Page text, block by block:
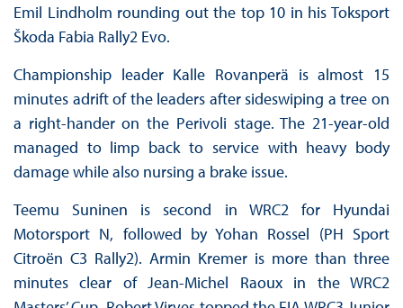
Emil Lindholm rounding out the top 10 in his Toksport
Škoda Fabia Rally2 Evo.
Championship leader Kalle Rovanperä is almost 15
minutes adrift of the leaders after sideswiping a tree on
a right-hander on the Perivoli stage. The 21-year-old
managed to limp back to service with heavy body
damage while also nursing a brake issue.
Teemu Suninen is second in WRC2 for Hyundai
Motorsport N, followed by Yohan Rossel (PH Sport
Citroën C3 Rally2). Armin Kremer is more than three
minutes clear of Jean-Michel Raoux in the WRC2